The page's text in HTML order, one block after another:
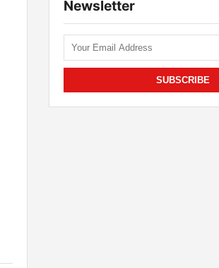
Newsletter
SUBSCRIBE